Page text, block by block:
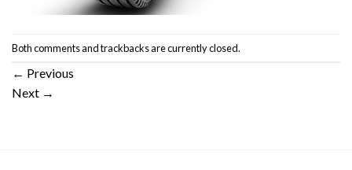
Both comments and trackbacks are currently closed.
← Previous
Next →